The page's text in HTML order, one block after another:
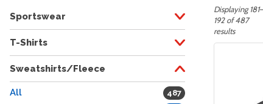
Sportswear
T-Shirts
Sweatshirts/Fleece
All 487
Displaying 181–
192 of 487
results